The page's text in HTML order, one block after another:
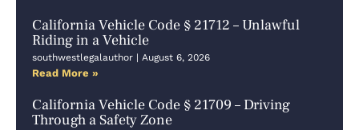
California Vehicle Code § 21712 – Unlawful
Riding in a Vehicle
southwestlegalauthor August 6, 2026
Read More »
California Vehicle Code § 21709 – Driving
Through a Safety Zone